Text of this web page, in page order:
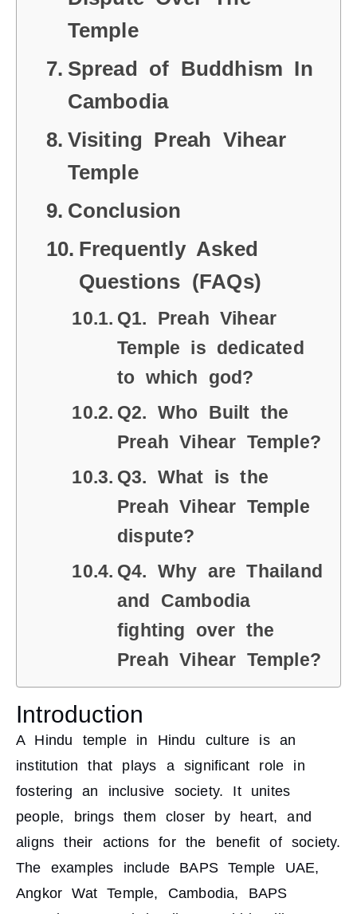
Temple
Spread of Buddhism In
Cambodia
Visiting Preah Vihear
Temple
Conclusion
Frequently Asked
Questions (FAQs)
Q1. Preah Vihear
Temple is dedicated
to which god?
Q2. Who Built the
Preah Vihear Temple?
Q3. What is the
Preah Vihear Temple
dispute?
Q4. Why are Thailand
and Cambodia
fighting over the
Preah Vihear Temple?
Introduction
A Hindu temple in Hindu culture is an
institution that plays a significant role in
fostering an inclusive society. It unites
people, brings them closer by heart, and
aligns their actions for the benefit of society.
The examples include BAPS Temple UAE,
Angkor Wat Temple, Cambodia, BAPS